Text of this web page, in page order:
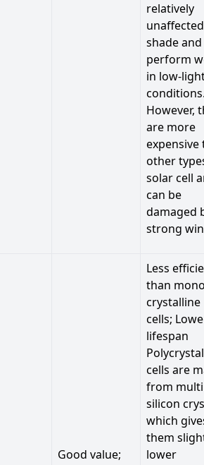
relatively
shade and
perform
in low-
However,
are more
expensive
other
solar cell
can be
damaged
strong
Good value;
Less
than
crystalline
cells;
lifespan
cells are
from
silicon
which
them
lower